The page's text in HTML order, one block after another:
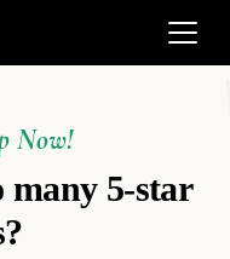
Now!
many 5-star